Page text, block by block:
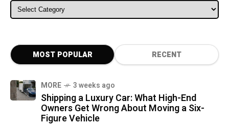
ALL CATEGORIES
MOST POPULAR RECENT
MORE 3 weeks ago
Shipping a Luxury Car: What High-End
Owners Get Wrong About Moving a Six-
Figure Vehicle